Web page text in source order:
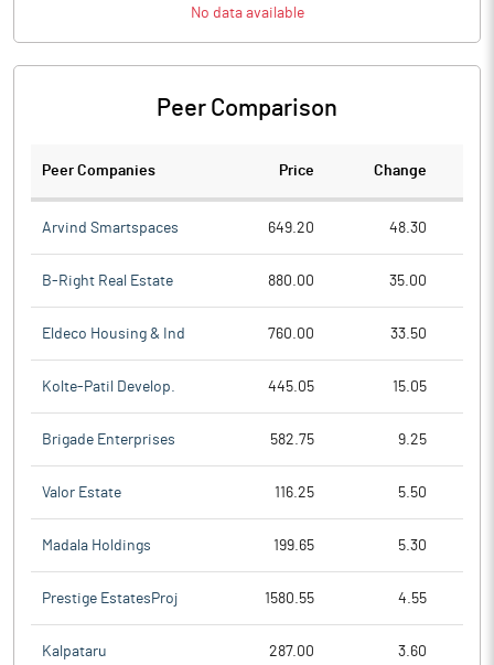
No data available
Peer Comparison
Peer Companies Price Change
Arvind Smartspaces 649.20 48.30
B-Right Real Estate 880.00 35.00
Eldeco Housing & Ind 760.00 33.50
Kolte-Patil Develop. 445.05 15.05
Brigade Enterprises 582.75 9.25
Valor Estate 116.25 5.50
Madala Holdings 199.65 5.30
Prestige EstatesProj 1580.55 4.55
Kalpataru 287.00 3.60